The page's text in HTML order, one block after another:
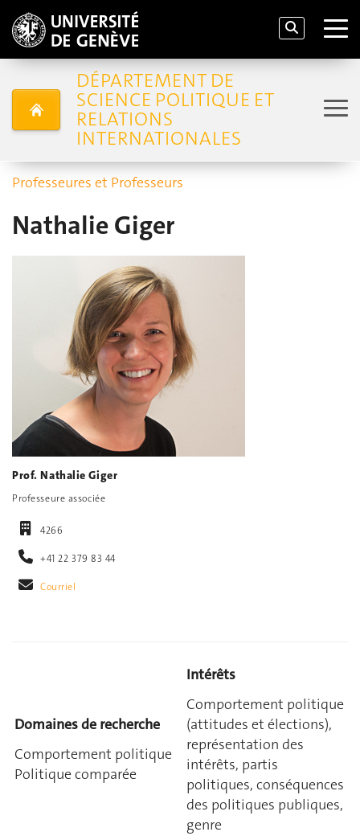
DÉPARTEMENT DE
SCIENCE POLITIQUE ET
RELATIONS
INTERNATIONALES
Professeures et Professeurs
Nathalie Giger
Prof. Nathalie Giger
Professeure associée
4266
+41 22 379 83 44
Courriel
Domaines de recherche
Comportement politique
Politique comparée
Intérêts
Comportement politique
(attitudes et élections),
représentation des
intérêts, partis
politiques, conséquences
des politiques publiques,
genre